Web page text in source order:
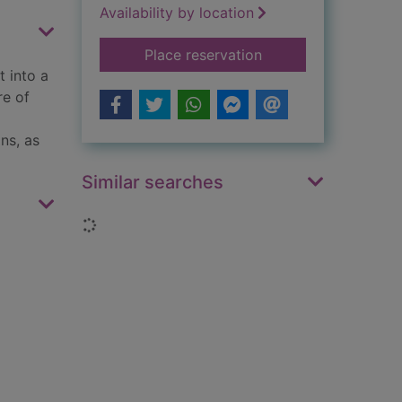
into a
of
as
Availability by location
Place reservationfor The harbour
Similar searches
Loading...